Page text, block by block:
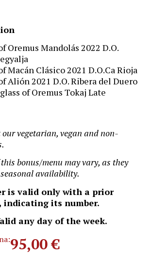
Oremus Mandolás 2022 D.O.
Macán Clásico 2021 D.O.Ca Rioja
Alión 2021 D.O. Ribera del Duero
of Oremus Tokaj Late
our vegetarian, vegan and non-
bonus/menu may vary, as they
availability.
is valid only with a prior
indicating its number.
any day of the week.
95,00€